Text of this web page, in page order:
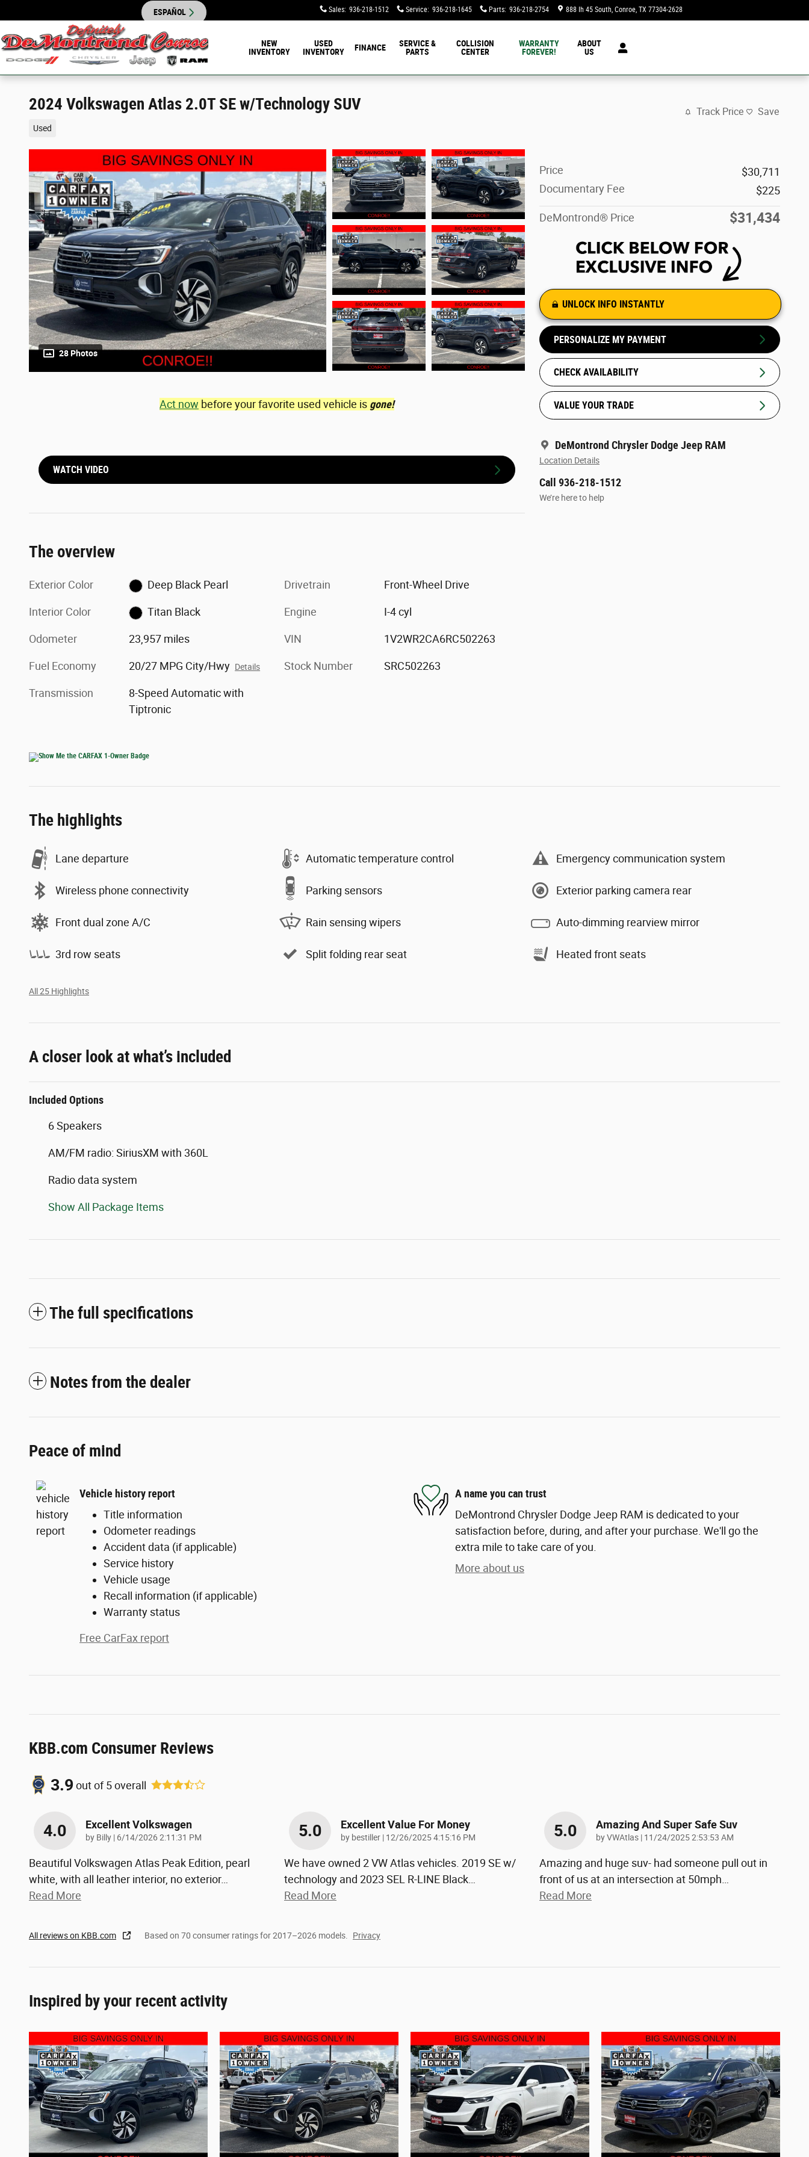
Sales: 936-218-1512 Service: 936-218-1645 Parts: 936-218-2754 888 Ih 45 South Conroe, TX 77304-2628
ESPAÑOL
NEW
INVENTORY
USED
INVENTORY
FINANCE
SERVICE &
PARTS
COLLISION
CENTER
WARRANTY
FOREVER!
ABOUT
US
2024 Volkswagen Atlas 2.0T SE w/Technology SUV
Used
Track Price Save
28 Photos
Price
$30,711
Documentary Fee
$225
DeMontrond® Price $31,434
UNLOCK INFO INSTANTLY
PERSONALIZE MY PAYMENT
CHECK AVAILABILITY
VALUE YOUR TRADE
DeMontrond Chrysler Dodge Jeep RAM
Location Details
Call 936-218-1512
We’re here to help
Act now before your favorite used vehicle is gone!
WATCH VIDEO
The overview
Exterior Color Deep Black Pearl
Interior Color Titan Black
Odometer 23,957 miles
Fuel Economy 20/27 MPG City/Hwy Details
Transmission
8-Speed Automatic with
Tiptronic
Drivetrain Front-Wheel Drive
Engine I-4 cyl
VIN 1V2WR2CA6RC502263
Stock Number SRC502263
The highlights
Lane departure Automatic temperature control Emergency communication system
Wireless phone connectivity Parking sensors Exterior parking camera rear
Front dual zone A/C Rain sensing wipers Auto-dimming rearview mirror
3rd row seats Split folding rear seat Heated front seats
All 25 Highlights
A closer look at what’s included
Included Options
6 Speakers
AM/FM radio: SiriusXM with 360L
Radio data system
Show All Package Items
The full specifications
Notes from the dealer
Peace of mind
Vehicle history report
Title information
Odometer readings
Accident data (if applicable)
Service history
Vehicle usage
Recall information (if applicable)
Warranty status
Free CarFax report
A name you can trust
DeMontrond Chrysler Dodge Jeep RAM is dedicated to your
satisfaction before, during, and after your purchase. We'll go the
extra mile to take care of you.
More about us
KBB.com Consumer Reviews
3.9 out of5overall
4.0 Excellent Volkswagen
by Billy | on
6/14/2026 2:11:31 PM
Beautiful Volkswagen Atlas Peak Edition, pearl
white, with all leather interior, no exterior…
Read More
5.0 Excellent Value For Money
by bestiller | on
12/26/2025 4:15:16 PM
We have owned 2 VW Atlas vehicles. 2019 SE w/
technology and 2023 SEL R-LINE Black
Read More
5.0 Amazing And Super Safe Suv
byVWAtlas | on
11/24/2025 2:53:53 AM
Amazing and huge suv- had someone pull out in
front of us at an intersection at 50mph
Read More
All reviews on KBB.com Based on 70 consumer ratings for 2017–2026 models. Privacy
Inspired by your recent activity